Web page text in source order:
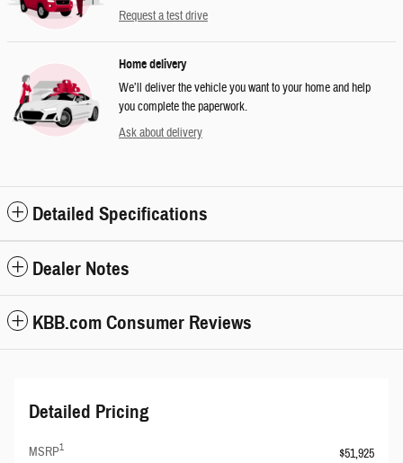
Request a test drive
Home delivery
We’ll deliver the vehicle you want to your home and help
you complete the paperwork.
Ask about delivery
Detailed Specifications
Dealer Notes
KBB.com Consumer Reviews
Detailed Pricing
MSRP1
$51,925